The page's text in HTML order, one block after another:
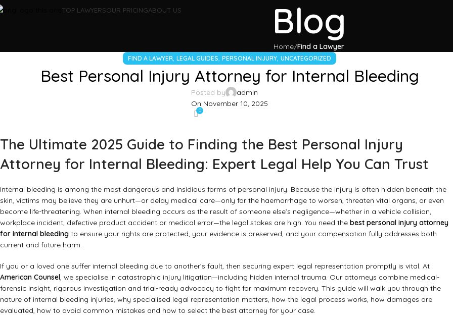
TOP LAWYERSOUR PRICINGABOUT US Blog
Home Find a Lawyer
FIND A LAWYER,LEGAL GUIDES,PERSONAL INJURY,UNCATEGORIZED
Best Personal Injury Attorney for Internal Bleeding
Posted by
admin
On November 10, 2025
0
The Ultimate 2025 Guide to Finding the Best Personal Injury
Attorney for Internal Bleeding: Expert Legal Help You Can Trust
Internal bleeding is among the most dangerous and insidious forms of personal injury. Because the injury is often hidden beneath the
skin, victims may believe they are unhurt—or delay medical care—only for the haemorrhage to worsen, threaten vital organs, or even
become life-threatening. When internal bleeding occurs as the result of someone else’s negligence—whether in a vehicle collision,
workplace incident, defective product accident or medical error—the legal stakes are high. You need the best personal injury attorney
for internal bleeding to ensure your rights are protected, your evidence is preserved, and your compensation fully addresses both
current and future harm.
If you or a loved one suffer internal bleeding due to another’s fault, then securing expert legal representation promptly is vital. At
American Counsel, we specialise in catastrophic injury litigation—including hidden internal trauma. Our attorneys combine medical-
forensic insight, rigorous investigation and trial-ready advocacy to fight for maximum recovery. This guide will walk you through the
nature of internal bleeding injuries, why specialised legal representation matters, how the legal process works, how damages are
evaluated, how to avoid common mistakes and how to select the best attorney for your case.